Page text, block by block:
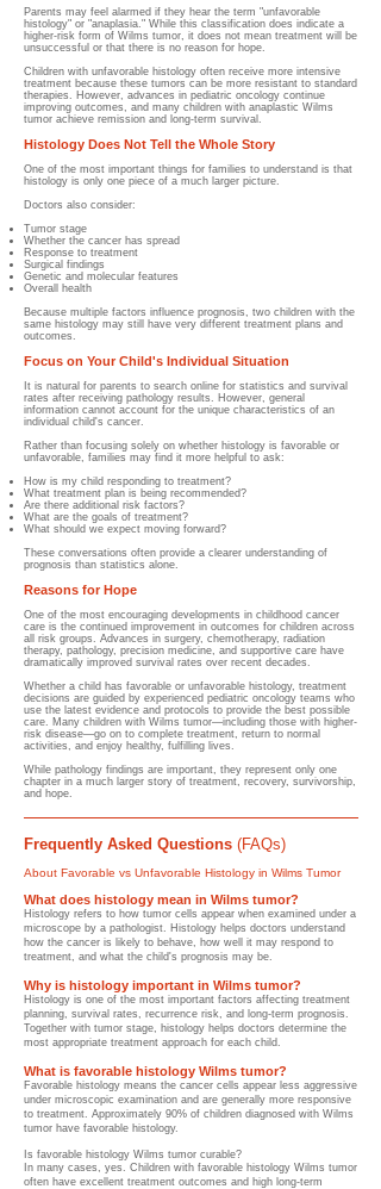
Parents may feel alarmed if they hear the term "unfavorable
histology" or "anaplasia." While this classification does indicate a
higher-risk form of Wilms tumor, it does not mean treatment will be
unsuccessful or that there is no reason for hope.
Children with unfavorable histology often receive more intensive
treatment because these tumors can be more resistant to standard
therapies. However, advances in pediatric oncology continue
improving outcomes, and many children with anaplastic Wilms
tumor achieve remission and long-term survival.
Histology Does Not Tell the Whole Story
One of the most important things for families to understand is that
histology is only one piece of a much larger picture.
Doctors also consider:
Tumor stage
Whether the cancer has spread
Response to treatment
Surgical findings
Genetic and molecular features
Overall health
Because multiple factors influence prognosis, two children with the
same histology may still have very different treatment plans and
outcomes.
Focus on Your Child's Individual Situation
It is natural for parents to search online for statistics and survival
rates after receiving pathology results. However, general
information cannot account for the unique characteristics of an
individual child's cancer.
Rather than focusing solely on whether histology is favorable or
unfavorable, families may find it more helpful to ask:
How is my child responding to treatment?
What treatment plan is being recommended?
Are there additional risk factors?
What are the goals of treatment?
What should we expect moving forward?
These conversations often provide a clearer understanding of
prognosis than statistics alone.
Reasons for Hope
One of the most encouraging developments in childhood cancer
care is the continued improvement in outcomes for children across
all risk groups. Advances in surgery, chemotherapy, radiation
therapy, pathology, precision medicine, and supportive care have
dramatically improved survival rates over recent decades.
Whether a child has favorable or unfavorable histology, treatment
decisions are guided by experienced pediatric oncology teams who
use the latest evidence and protocols to provide the best possible
care. Many children with Wilms tumor—including those with higher-
risk disease—go on to complete treatment, return to normal
activities, and enjoy healthy, fulfilling lives.
While pathology findings are important, they represent only one
chapter in a much larger story of treatment, recovery, survivorship,
and hope.
Frequently Asked Questions (FAQs)
About Favorable vs Unfavorable Histology in Wilms Tumor
What does histology mean in Wilms tumor?
Histology refers to how tumor cells appear when examined under a
microscope by a pathologist. Histology helps doctors understand
how the cancer is likely to behave, how well it may respond to
treatment, and what the child's prognosis may be.
Why is histology important in Wilms tumor?
Histology is one of the most important factors affecting treatment
planning, survival rates, recurrence risk, and long-term prognosis.
Together with tumor stage, histology helps doctors determine the
most appropriate treatment approach for each child.
What is favorable histology Wilms tumor?
Favorable histology means the cancer cells appear less aggressive
under microscopic examination and are generally more responsive
to treatment. Approximately 90% of children diagnosed with Wilms
tumor have favorable histology.
Is favorable histology Wilms tumor curable?
In many cases, yes. Children with favorable histology Wilms tumor
often have excellent treatment outcomes and high long-term